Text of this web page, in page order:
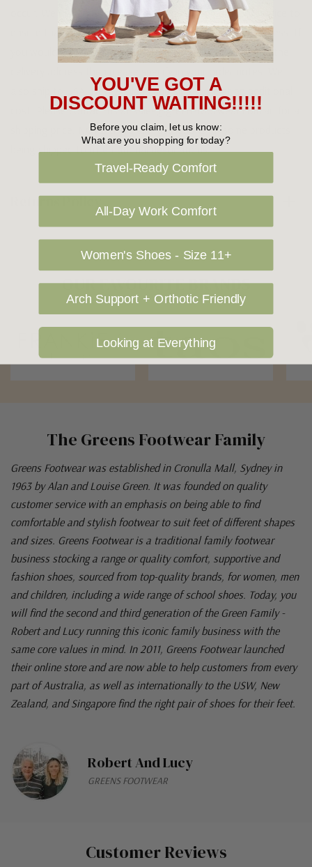
occur. We use an Australia Post signature on delivery service to
ensure that all items arrive safely at their designated address. If
you would prefer your item to be left in a safe location at the
also ship to USA, New Zealand and Singapore at an additional
cost. Please contact us at sales@greensfootwear.com.au for a
shipping price. NOTE: there are restrictions on some products
being shipped to International destinations.
Returns Policy
The Greens Footwear Family
Greens Footwear was established in Cronulla Mall, Sydney in
1963 by Alan and Louise Green. It was founded on quality
customer service with an emphasis on being able to find
comfortable and stylish footwear to suit feet of different shapes
and sizes. Greens Footwear is a traditional family footwear
business stocking a range or quality comfort, supportive and
fashion shoes, sourced from top-quality brands, for women, men
and children, including a wide range of school shoes. Today, you
will find the second and third generation of the Green Family -
Robert and Lucy running this iconic family business with the
same core values in mind. In 2011, Greens Footwear launched
their online store and are now able to help customers from every
part of Australia, as well as internationally to the USW, New
Zealand, and Singapore find the right pair of shoes for their feet.
Robert And Lucy
GREENS FOOTWEAR
OUR FAVOURITE BRANDS
Customer Reviews
YOU'VE GOT A
DISCOUNT WAITING!!!!!
Before you claim, let us know:
What are you shopping for today?
Travel-Ready Comfort
All-Day Work Comfort
Women's Shoes - Size 11+
Arch Support + Orthotic Friendly
Looking at Everything